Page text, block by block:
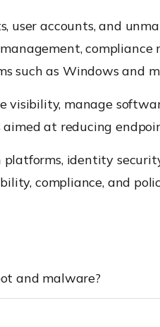
user accounts, and
such as Windows and
visibility, manage
at reducing
identity
compliance, and
and malware?